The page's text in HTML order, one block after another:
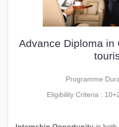
Advance Diploma in
Programme
Eligibility Criteria :